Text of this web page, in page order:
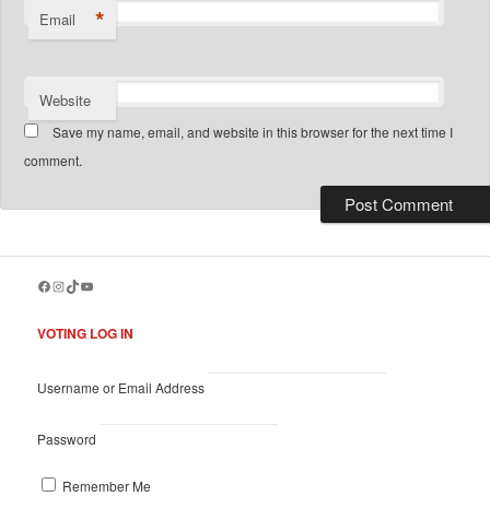
Email *
Website
Save my name, email, and website in this browser for the next time I
comment.
Facebook
Instagram
TikTok
YouTube
VOTING LOG IN
Username or Email Address
Password
Remember Me